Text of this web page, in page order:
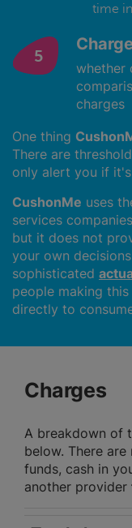
time
whether
charges
One thing
There are
only alert you if
CushonMe uses
services
but it does not
your own
sophisticated
people making
directly to
Charges
A breakdown of
below. There
funds, cash in
another provider